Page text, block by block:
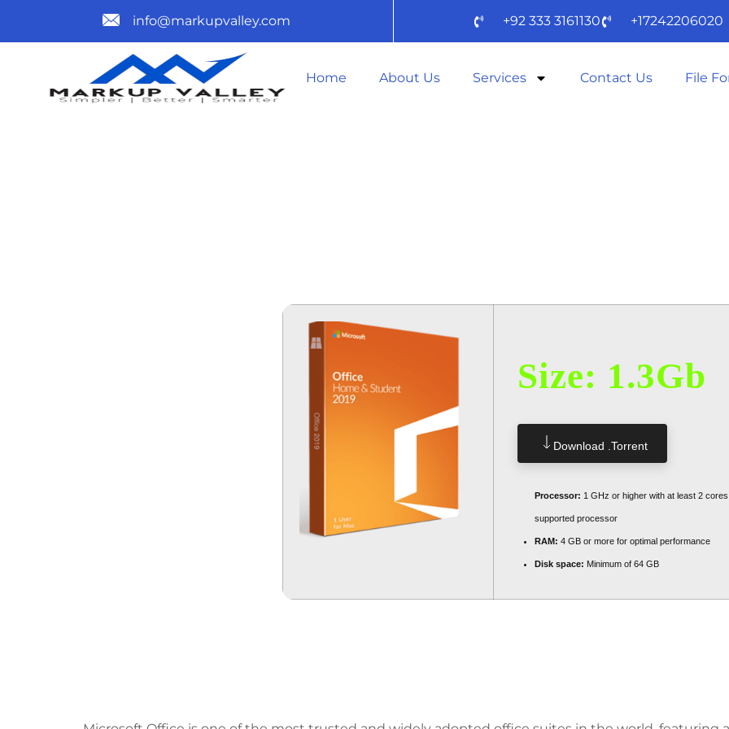
info@markupvalley.com +92 333 3161130 +17242206020
Home About Us Services Contact Us File
Size: 1.3Gb
Download .torrent
Processor: 1 GHz or higher with at least 2
supported processor
RAM: 4 GB or more for optimal performance
Disk space: Minimum of 64 GB